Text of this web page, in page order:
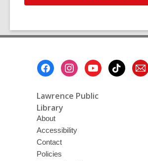
Lawrence Public
Library
About
Accessibility
Contact
Policies